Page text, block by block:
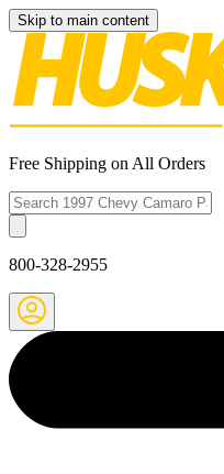
Skip to main content
Free Shipping on All Orders
800-328-2955